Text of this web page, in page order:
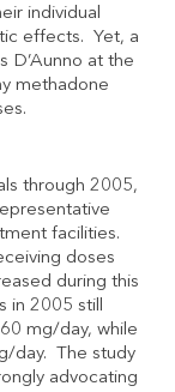
individual
effects. Yet, a
D’Aunno at the
methadone
through 2005,
facilities.
doses
during this
in 2005 still
mg/day, while
day. The study
advocating